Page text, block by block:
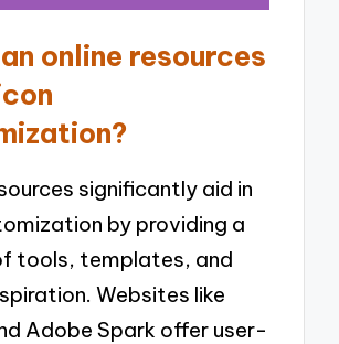
online resources
significantly aid in
by providing a
tools, templates, and
Websites like
Adobe Spark offer user-